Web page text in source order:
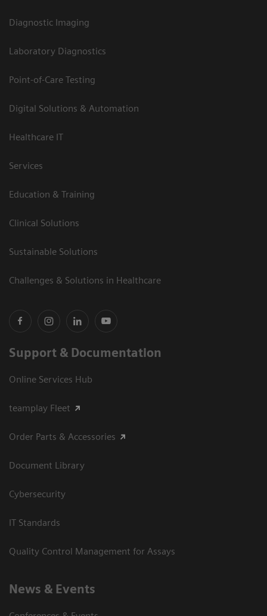
Diagnostic Imaging
Laboratory Diagnostics
Point-of-Care Testing
Digital Solutions & Automation
Healthcare IT
Services
Education & Training
Clinical Solutions
Sustainable Solutions
Challenges & Solutions in Healthcare
Support & Documentation
Online Services Hub
teamplay Fleet
Order Parts & Accessories
Document Library
Cybersecurity
IT Standards
Quality Control Management for Assays
News & Events